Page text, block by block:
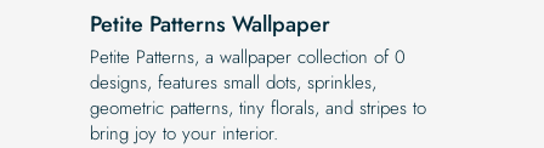
Petite Patterns Wallpaper
Petite Patterns, a wallpaper collection of 0
designs, features small dots, sprinkles,
geometric patterns, tiny florals, and stripes to
bring joy to your interior.